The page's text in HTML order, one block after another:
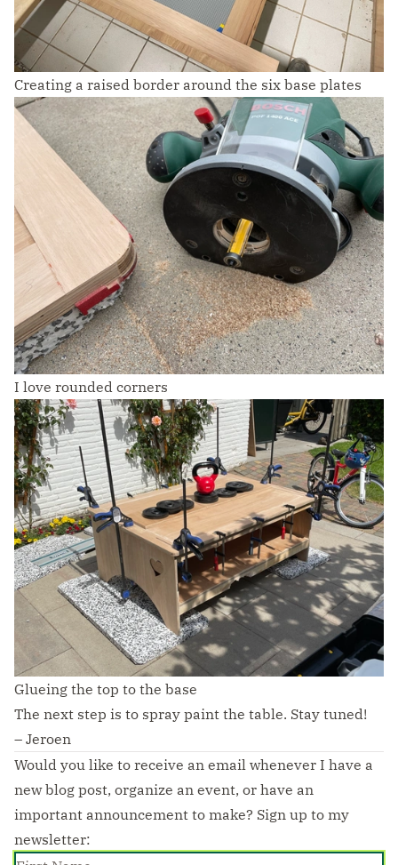
Creating a raised border around the six base plates
I love rounded corners
Glueing the top to the base
The next step is to spray paint the table. Stay tuned!
– Jeroen
Would you like to receive an email whenever I have a
new blog post, organize an event, or have an
important announcement to make? Sign up to my
newsletter: